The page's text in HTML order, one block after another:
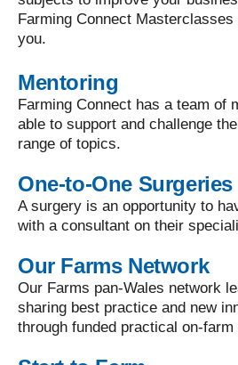
Farming Connect
you.
Mentoring
Farming Connect has a team of
able to support and challenge
range of topics.
One-to-One Surgeries
A surgery is an opportunity to
with a consultant on their
Our Farms Network
Our Farms pan-Wales network
sharing best practice and new
through funded practical on-farm